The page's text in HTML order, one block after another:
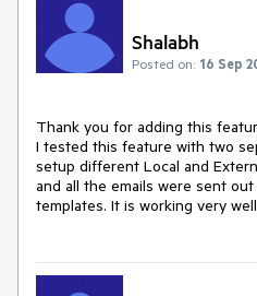
Shalabh
Posted on: 16 Sep
Thank you for adding this
I tested this feature with two
setup different Local and
and all the emails were sent
templates. It is working very